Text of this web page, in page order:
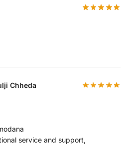
Chheda
service and support,